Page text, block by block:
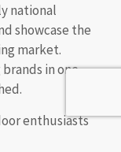
national
showcase the
market.
in one
enthusiasts